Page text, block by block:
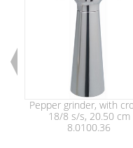
Pepper grinder, with
18/8 s/s, 20.50 cm
8.0100.36